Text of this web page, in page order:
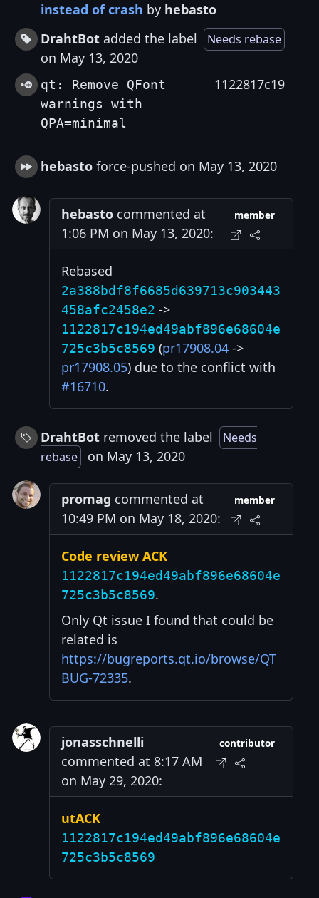
instead of crash by hebasto
DrahtBot added the label Needs rebase
on May 13, 2020
qt: Remove QFont
warnings with
QPA=minimal
1122817c19
hebasto force-pushed on May 13, 2020
hebasto commented at
1:06 PM on May 13, 2020:
member
Rebased
2a388bdf8f6685d639713c903443
458afc2458e2 ->
1122817c194ed49abf896e68604e
725c3b5c8569 (pr17908.04 ->
pr17908.05) due to the conflict with
#16710.
DrahtBot removed the label
Needs
rebase
on May 13, 2020
promag commented at
10:49 PM on May 18, 2020:
member
Code review ACK
1122817c194ed49abf896e68604e
725c3b5c8569.
Only Qt issue I found that could be
related is
https://bugreports.qt.io/browse/QT
BUG-72335.
jonasschnelli
commented at 8:17 AM
on May 29, 2020:
contributor
utACK
1122817c194ed49abf896e68604e
725c3b5c8569